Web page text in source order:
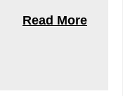
Read More